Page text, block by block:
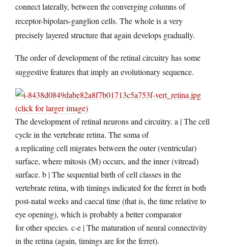
connect laterally, between the converging columns of
receptor-bipolars-ganglion cells. The whole is a very
precisely layered structure that again develops gradually.
The order of development of the retinal circuitry has some
suggestive features that imply an evolutionary sequence.
(click for larger image)
The development of retinal neurons and circuitry. a | The cell
cycle in the vertebrate retina. The soma of
a replicating cell migrates between the outer (ventricular)
surface, where mitosis (M) occurs, and the inner (vitread)
surface. b | The sequential birth of cell classes in the
vertebrate retina, with timings indicated for the ferret in both
post-natal weeks and caecal time (that is, the time relative to
eye opening), which is probably a better comparator
for other species. c-e | The maturation of neural connectivity
in the retina (again, timings are for the ferret).